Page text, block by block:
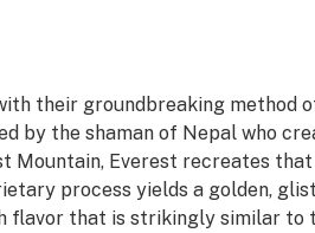
their groundbreaking method
by the shaman of Nepal who
Mountain, Everest recreates
process yields a golden,
flavor that is strikingly similar to